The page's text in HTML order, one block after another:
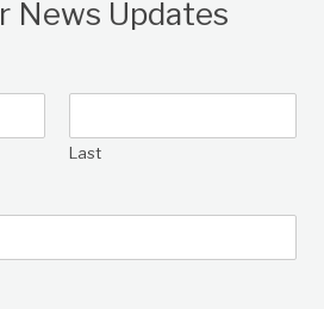
News Updates
Last